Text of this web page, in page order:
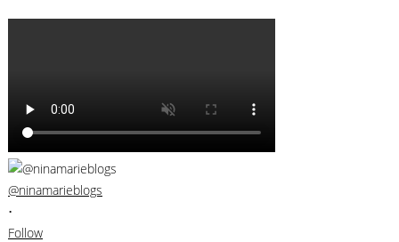
@ninamarieblogs
•
Follow